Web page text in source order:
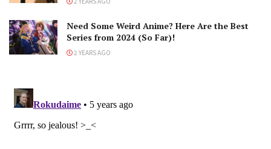
Need Some Weird Anime? Here Are the Best
Series from 2024 (So Far)!
2 YEARS AGO